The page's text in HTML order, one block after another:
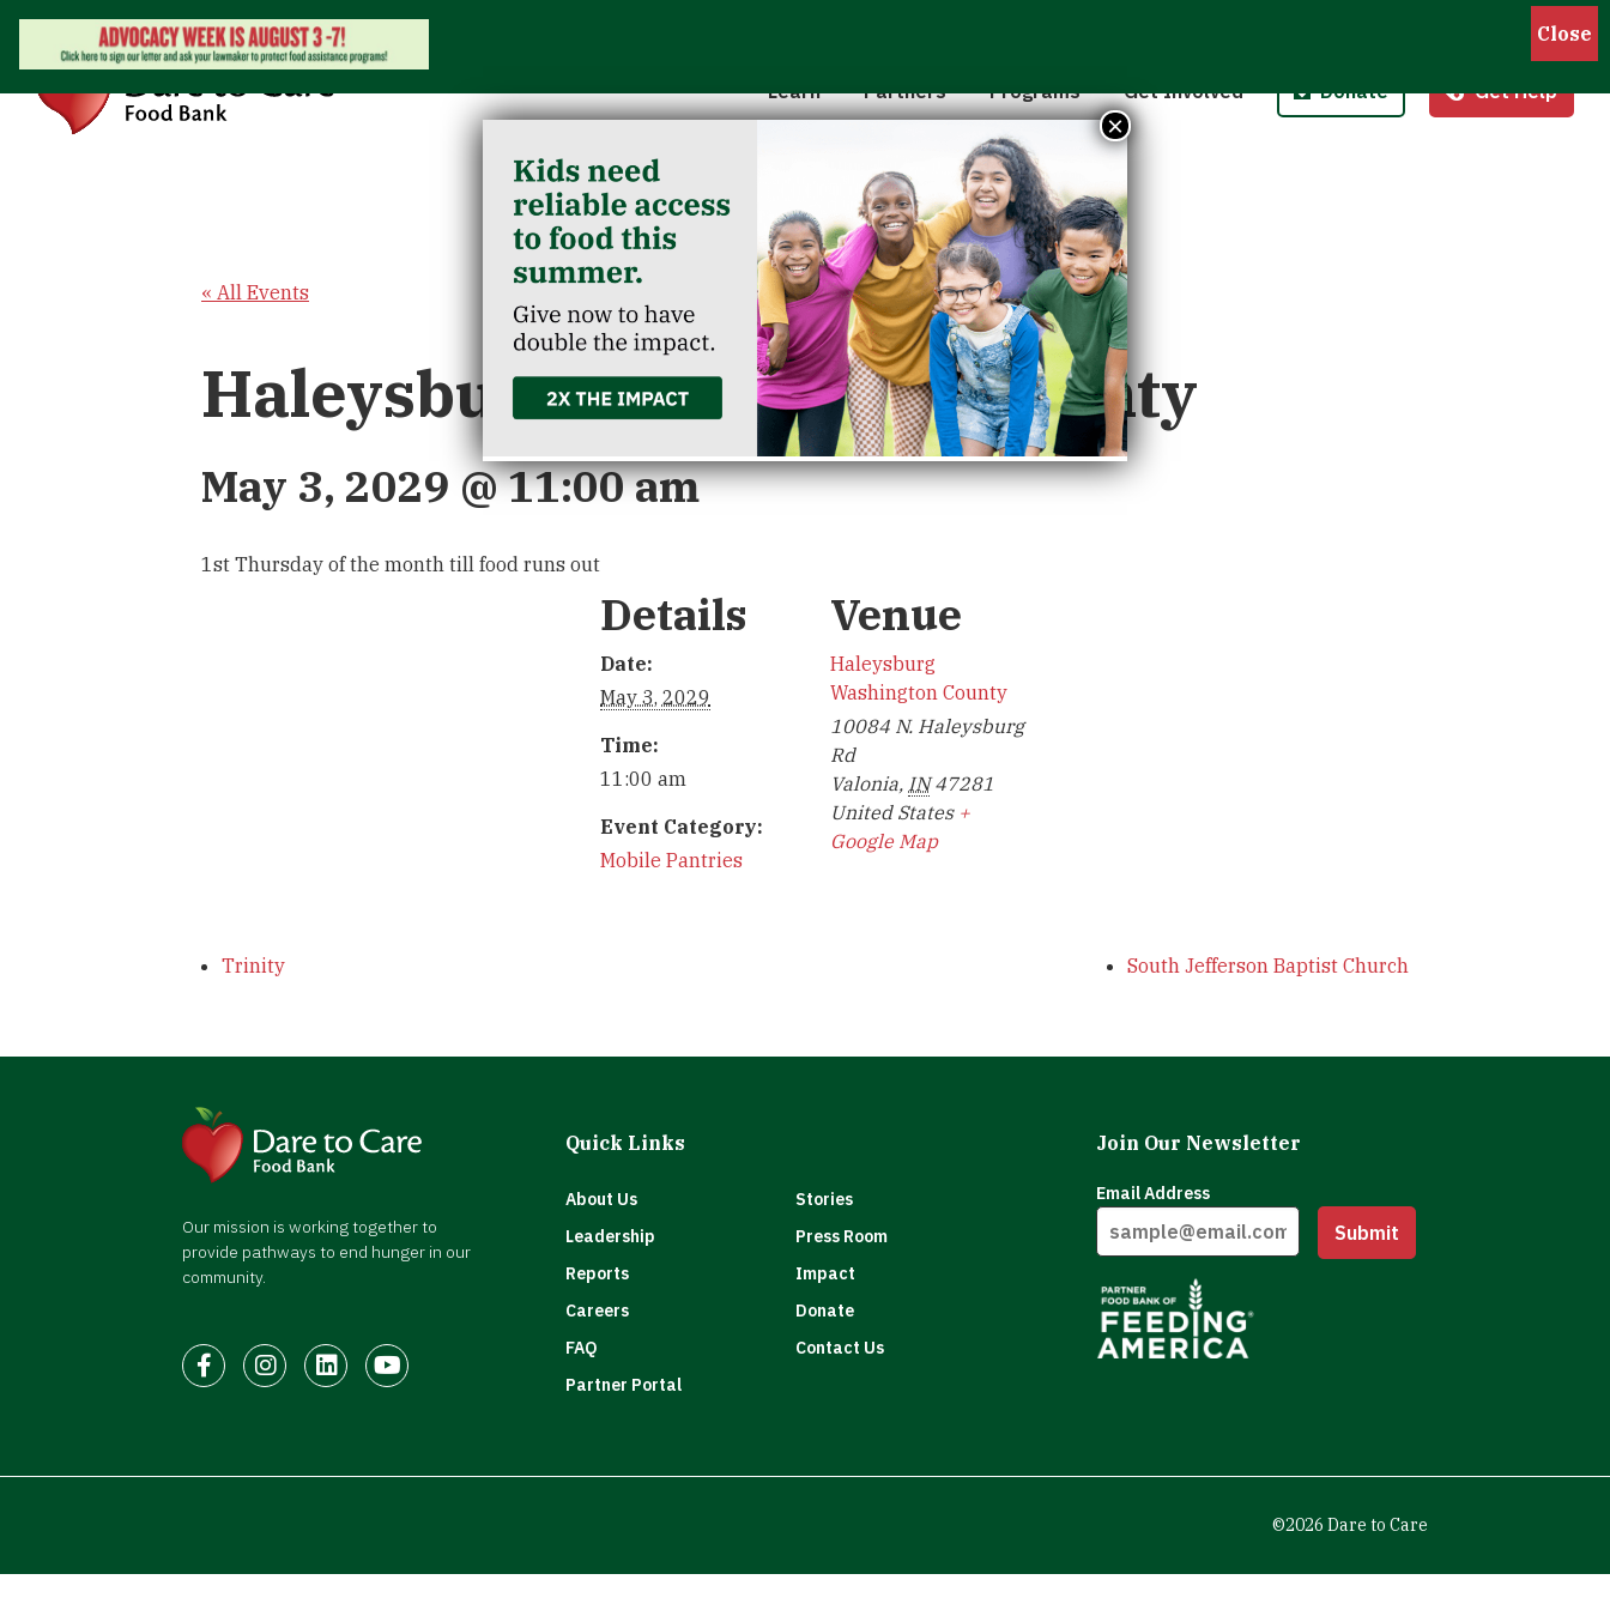
Learn
Classroom Reservation
Partners
Partner Agencies
Partner Investment
Programs
Summer Meals for Kids
Community Kitchen
Get Involved
Advocate
Donate
Donate Stock
Get Help
« All Events
Haleysburg Washington County
May 3, 2029 @ 11:00 am
1st Thursday of the month till food runs out
Details
Date:
May 3, 2029
Time:
11:00 am
Event Category:
Mobile Pantries
Venue
Haleysburg
Washington County
10084 N. Haleysburg
Rd
Valonia, IN 47281
United States +
Google Map
Trinity South Jefferson Baptist Church
Our mission is working together to
provide pathways to end hunger in our
community.
FacebookInstagram
LinkedInYoutube
Quick Links
About Us
Stories
Leadership
Press Room
Reports
Impact
Careers
Donate
FAQ
Contact Us
Partner Portal
Join Our Newsletter
Email Address
Submit
©2026 Dare to Care
×